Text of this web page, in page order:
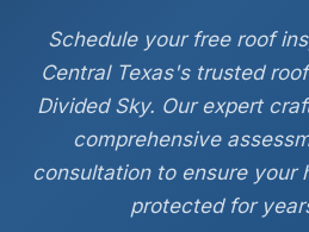
Schedule your free roof
Central Texas's trusted
Divided Sky. Our expert
comprehensive
consultation to ensure your
protected for